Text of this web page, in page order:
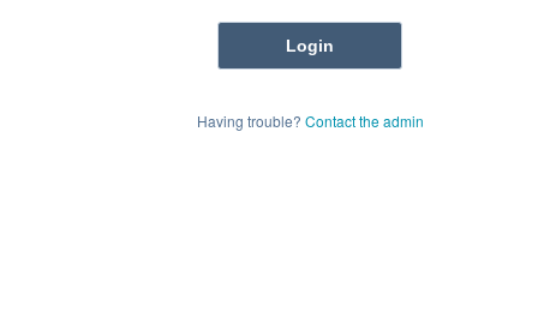
Having trouble? Contact the admin